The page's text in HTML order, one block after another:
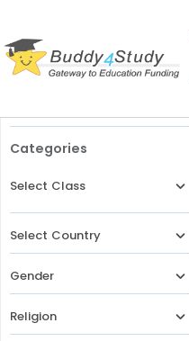
Categories
Select Class
Select Country
Gender
Religion